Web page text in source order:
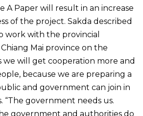
A Paper will result in an increase
of the project. Sakda described
work with the provincial
Mai province on the
we will get cooperation more and
because we are preparing a
and government can join in
“The government needs us.
government and authorities do